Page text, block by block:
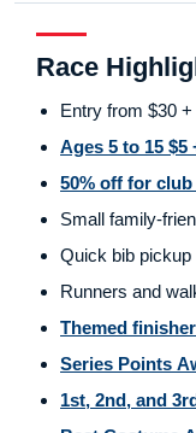
Race
Entry from $30
Ages 5 to 15 $5
50% off for
Small family-
Quick bib pickup
Runners and
Themed
Series Points
1st, 2nd, and